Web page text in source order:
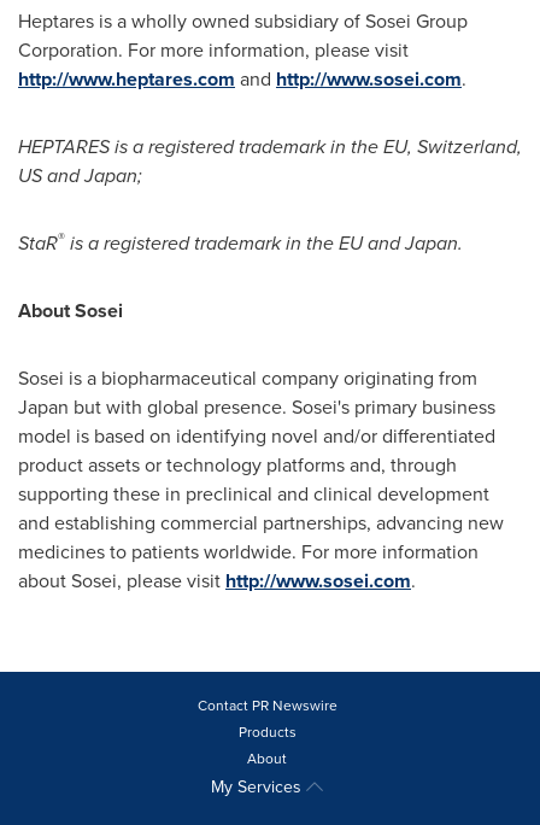
Heptares is a wholly owned subsidiary of Sosei Group
Corporation. For more information, please visit
http://www.heptares.com and http://www.sosei.com.
HEPTARES is a registered trademark in the EU, Switzerland,
US andJapan;
StaR® is a registered trademark in the EU andJapan.
About Sosei
Sosei is a biopharmaceutical company originating from
Japan but with global presence. Sosei's primary business
model is based on identifying novel and/or differentiated
product assets or technology platforms and, through
supporting these in preclinical and clinical development
and establishing commercial partnerships, advancing new
medicines to patients worldwide. For more information
about Sosei, please visit http://www.sosei.com.
Contact PR Newswire
Products
About
My Services